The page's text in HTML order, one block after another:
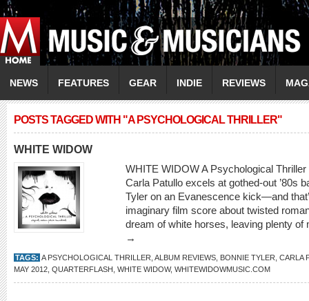
NEWS FEATURES GEAR INDIE REVIEWS
POSTS TAGGED WITH "A PSYCHOLOGICAL THRILLER"
WHITE WIDOW
WHITE WIDOW A Psychological
Carla Patullo excels at gothed-out ’80s
Tyler on an Evanescence kick—and
imaginary film score about twisted
dream of white horses, leaving plenty
→
TAGS: A PSYCHOLOGICAL THRILLER ALBUM REVIEWS BONNIE TYLER CARLA
MAY 2012 QUARTERFLASH WHITE WIDOW, WHITEWIDOWMUSIC.COM